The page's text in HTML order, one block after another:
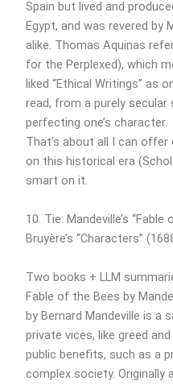
Spain but lived and
Egypt, and was revered by
alike. Thomas Aquinas
for the Perplexed), which
liked “Ethical Writings” as
read, from a purely
perfecting one’s character.
That’s about all I can
on this historical era
smart on it.
10. Tie: Mandeville’s
Bruyère’s “Characters”
Two books + LLM
Fable of the Bees by
by Bernard Mandeville is a
private vices, like greed
public benefits, such as a
complex society. Originally